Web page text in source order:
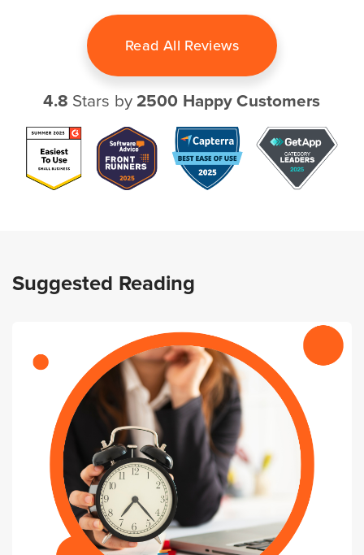
Read All Reviews
4.8 Stars by 2500 Happy Customers
Suggested Reading